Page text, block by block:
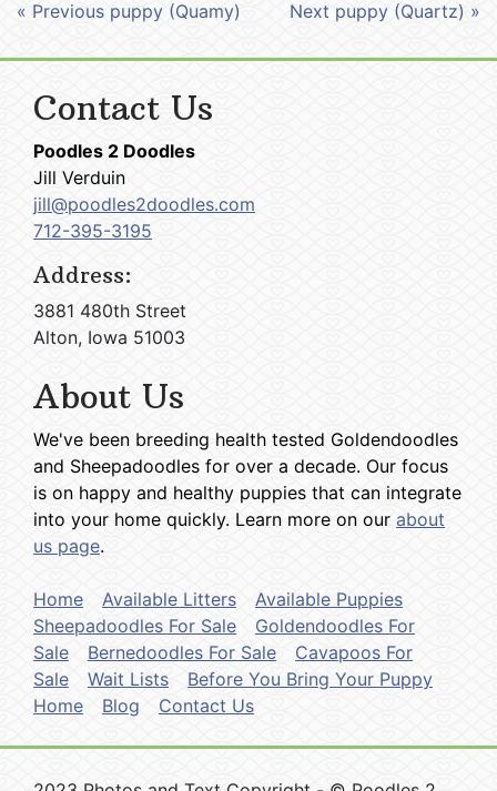
« Previous puppy (Quamy) Next puppy (Quartz) »
Contact Us
Poodles 2 Doodles
Jill Verduin
jill@poodles2doodles.com
712-395-3195
Address:
3881 480th Street
Alton, Iowa 51003
About Us
We've been breeding health tested Goldendoodles
and Sheepadoodles for over a decade. Our focus
is on happy and healthy puppies that can integrate
into your home quickly. Learn more on our about
us page.
Home Available Litters
Available Puppies
Sheepadoodles For Sale
Goldendoodles For
Sale
Bernedoodles For Sale
Cavapoos For
Sale
Wait Lists
Before You Bring Your Puppy
Home
Blog Contact Us